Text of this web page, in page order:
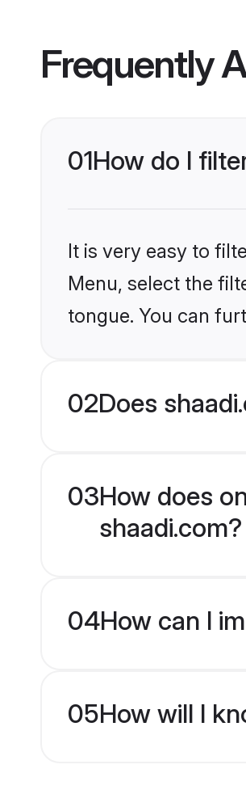
Frequently
01How do I
It is very easy to
Menu, select the
tongue. You can
02Does
03How does
shaadi.com?
04How can I
05How will I